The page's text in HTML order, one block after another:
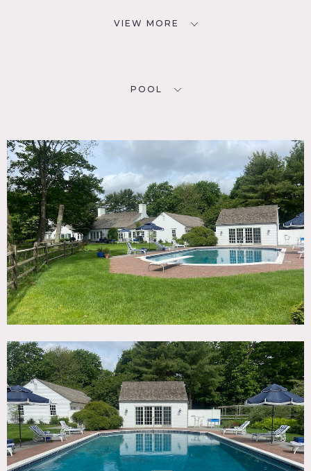
VIEW MORE
POOL